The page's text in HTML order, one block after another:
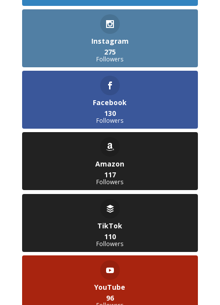
Instagram
275
Followers
Facebook
130
Followers
Amazon
117
Followers
TikTok
110
Followers
YouTube
96